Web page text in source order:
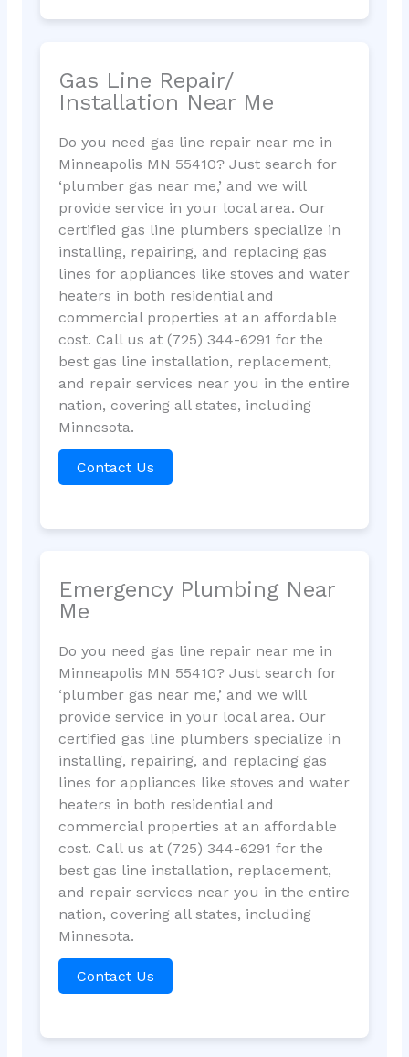
Gas Line Repair/
Installation Near Me
Do you need gas line repair near me in
Minneapolis MN 55410? Just search for
‘plumber gas near me,’ and we will
provide service in your local area. Our
certified gas line plumbers specialize in
installing, repairing, and replacing gas
lines for appliances like stoves and water
heaters in both residential and
commercial properties at an affordable
cost. Call us at (725) 344-6291 for the
best gas line installation, replacement,
and repair services near you in the entire
nation, covering all states, including
Minnesota.
Contact Us
Emergency Plumbing Near
Me
Do you need gas line repair near me in
Minneapolis MN 55410? Just search for
‘plumber gas near me,’ and we will
provide service in your local area. Our
certified gas line plumbers specialize in
installing, repairing, and replacing gas
lines for appliances like stoves and water
heaters in both residential and
commercial properties at an affordable
cost. Call us at (725) 344-6291 for the
best gas line installation, replacement,
and repair services near you in the entire
nation, covering all states, including
Minnesota.
Contact Us